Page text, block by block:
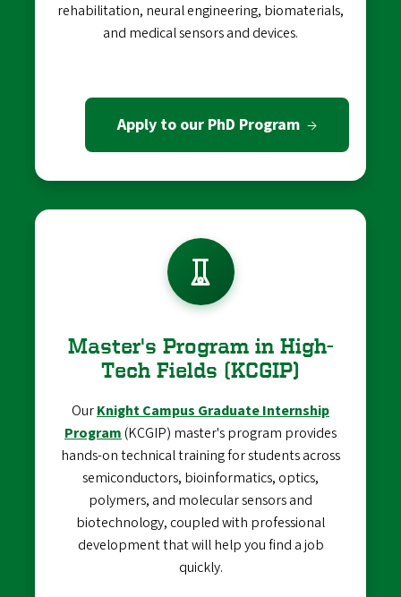
rehabilitation, neural engineering, biomaterials,
and medical sensors and devices.
Apply to our PhD Program
Master's Program in High-
Tech Fields (KCGIP)
OurKnight Campus Graduate Internship
Program(KCGIP) master's program provides
hands-on technical training for students across
semiconductors, bioinformatics, optics,
polymers, and molecular sensors and
biotechnology, coupled with professional
development that will help you find a job
quickly.